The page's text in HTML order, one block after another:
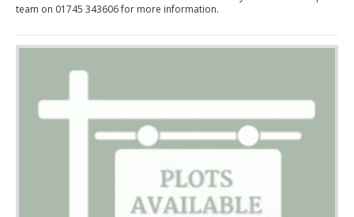
team on 01745 343606 for more information.